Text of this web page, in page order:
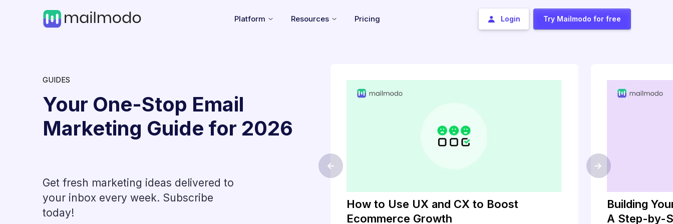
Platform Resources Pricing Login Try Mailmodo for free
GUIDES
Your One-Stop Email
Marketing Guide for 2026
Get fresh marketing ideas delivered to
your inbox every week. Subscribe
today!
<-
AI in Marketing
How AI in Recruitment Marketing Will
How to Use UX and CX to Boost
Ecommerce Growth
Building
A Step-by-
->